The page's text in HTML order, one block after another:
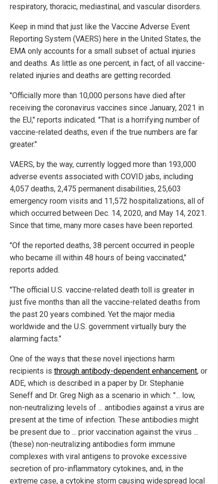
respiratory, thoracic, mediastinal, and vascular disorders.
Keep in mind that just like the Vaccine Adverse Event
Reporting System (VAERS) here in the United States, the
EMA only accounts for a small subset of actual injuries
and deaths. As little as one percent, in fact, of all vaccine-
related injuries and deaths are getting recorded.
"Officially more than 10,000 persons have died after
receiving the coronavirus vaccines since January, 2021 in
the EU," reports indicated. "That is a horrifying number of
vaccine-related deaths, even if the true numbers are far
greater."
VAERS, by the way, currently logged more than 193,000
adverse events associated with COVID jabs, including
4,057 deaths, 2,475 permanent disabilities, 25,603
emergency room visits and 11,572 hospitalizations, all of
which occurred between Dec. 14, 2020, and May 14, 2021.
Since that time, many more cases have been reported.
"Of the reported deaths, 38 percent occurred in people
who became ill within 48 hours of being vaccinated,"
reports added.
"The official U.S. vaccine-related death toll is greater in
just five months than all the vaccine-related deaths from
the past 20 years combined. Yet the major media
worldwide and the U.S. government virtually bury the
alarming facts."
One of the ways that these novel injections harm
recipients is through antibody-dependent enhancement, or
ADE, which is described in a paper by Dr. Stephanie
Seneff and Dr. Greg Nigh as a scenario in which: "... low,
non-neutralizing levels of ... antibodies against a virus are
present at the time of infection. These antibodies might
be present due to ... prior vaccination against the virus ...
(these) non-neutralizing antibodies form immune
complexes with viral antigens to provoke excessive
secretion of pro-inflammatory cytokines, and, in the
extreme case, a cytokine storm causing widespread local